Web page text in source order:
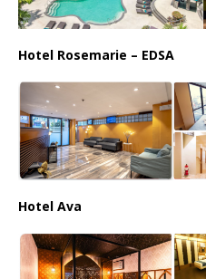
Hotel Rosemarie – EDSA
Hotel Ava